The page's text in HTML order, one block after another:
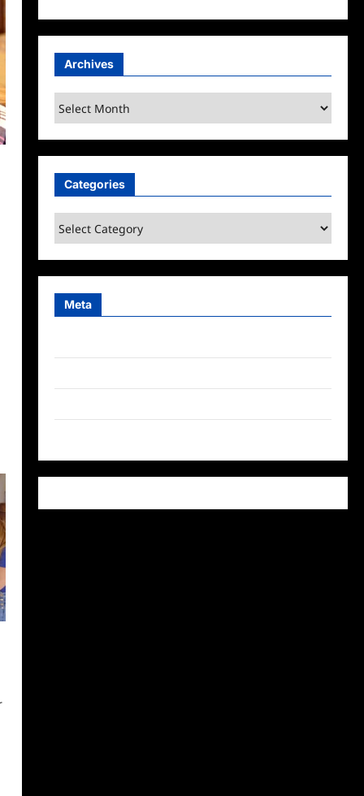
Archives
Archives
Categories
Categories
Meta